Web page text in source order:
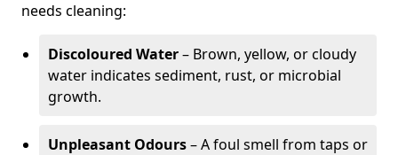
needs cleaning:
Discoloured Water– Brown, yellow, or cloudy
water indicates sediment, rust, or microbial
growth.
Unpleasant Odours– A foul smell from taps or